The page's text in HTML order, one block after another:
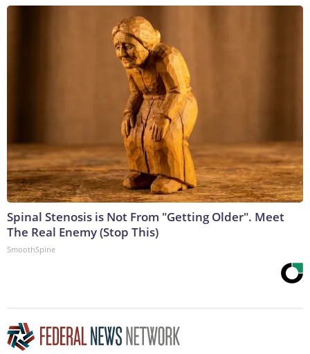
Spinal Stenosis is Not From "Getting Older". Meet
The Real Enemy (Stop This)
SmoothSpine